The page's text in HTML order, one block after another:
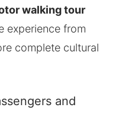
walking tour
experience from
complete cultural
and